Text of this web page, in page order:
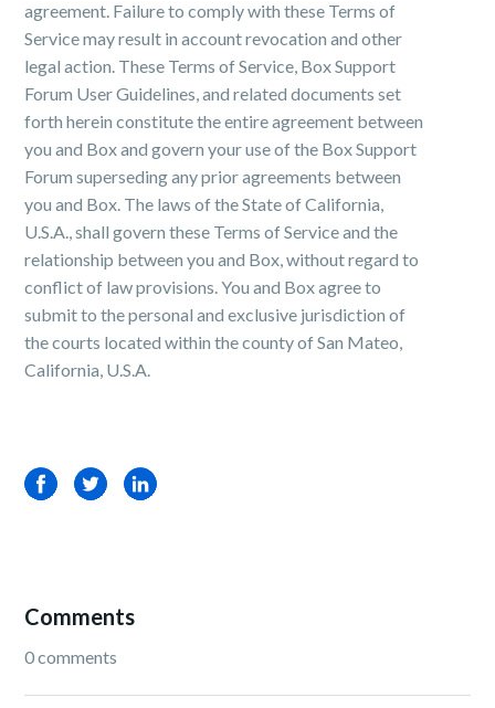
agreement. Failure to comply with these Terms of
Service may result in account revocation and other
legal action. These Terms of Service, Box Support
Forum User Guidelines, and related documents set
forth herein constitute the entire agreement between
you and Box and govern your use of the Box Support
Forum superseding any prior agreements between
you and Box. The laws of the State of California,
U.S.A., shall govern these Terms of Service and the
relationship between you and Box, without regard to
conflict of law provisions. You and Box agree to
submit to the personal and exclusive jurisdiction of
the courts located within the county of San Mateo,
California, U.S.A.
FacebookTwitterLinkedIn
Comments
0 comments